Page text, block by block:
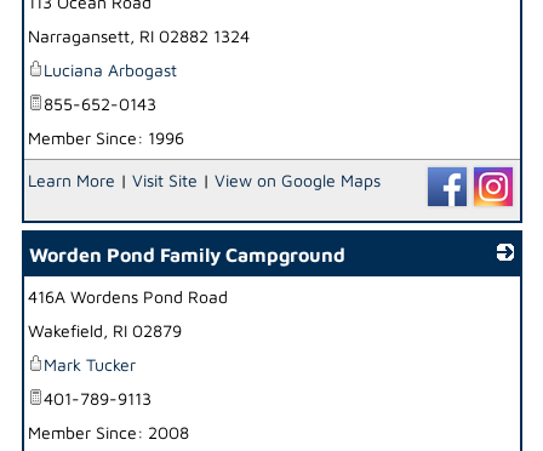
Narragansett, RI 02882 1324
Luciana Arbogast
855-652-0143
Member Since: 1996
Learn More | Visit Site | View on Google Maps
Worden Pond Family Campground
416A Wordens Pond Road
Wakefield, RI 02879
Mark Tucker
401-789-9113
Member Since: 2008